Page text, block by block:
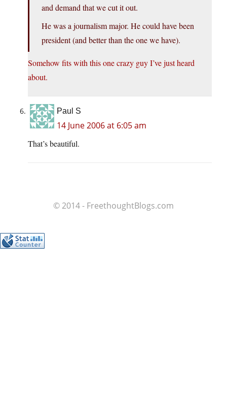
and demand that we cut it out.
He was a journalism major. He could have been
president (and better than the one we have).
Somehow fits with this one crazy guy I’ve just heard
about.
Paul S
14 June 2006 at 6:05 am
That’s beautiful.
© 2014 - FreethoughtBlogs.com